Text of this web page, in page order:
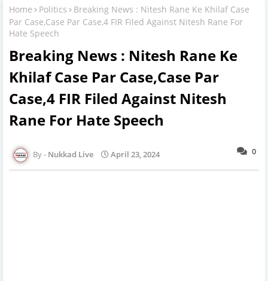
Home Politics
Breaking News : Nitesh Rane Ke Khilaf Case
Par Case,Case Par Case,4 FIR Filed Against Nitesh Rane For
Hate Speech
Breaking News : Nitesh Rane Ke
Khilaf Case Par Case,Case Par
Case,4 FIR Filed Against Nitesh
Rane For Hate Speech
0
Nukkad Live April 23, 2024